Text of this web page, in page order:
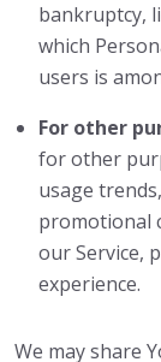
bankruptcy,
which
users is
For other
for other
usage
promotional
our Service,
experience.
We may share